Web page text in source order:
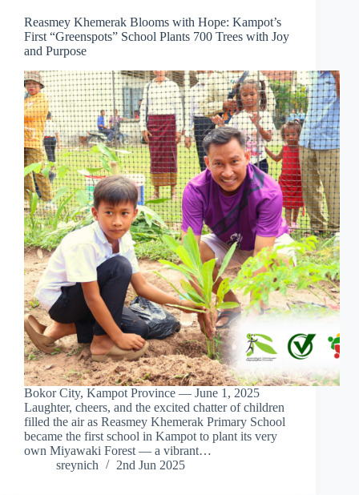
Reasmey Khemerak Blooms with Hope: Kampot’s
First “Greenspots” School Plants 700 Trees with Joy
and Purpose
Bokor City, Kampot Province — June 1, 2025
Laughter, cheers, and the excited chatter of children
filled the air as Reasmey Khemerak Primary School
became the first school in Kampot to plant its very
own Miyawaki Forest — a vibrant…
sreynich
2nd Jun 2025